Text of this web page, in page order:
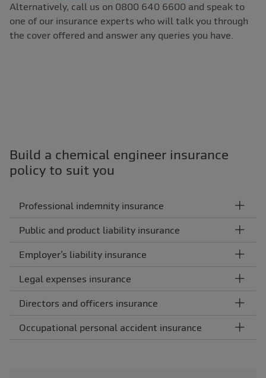
Alternatively, call us on 0800 640 6600 and speak to
one of our insurance experts who will talk you through
the cover offered and answer any queries you have.
Build a chemical engineer insurance
policy to suit you
Professional indemnity insurance
Public and product liability insurance
Employer’s liability insurance
Legal expenses insurance
Directors and officers insurance
Occupational personal accident insurance